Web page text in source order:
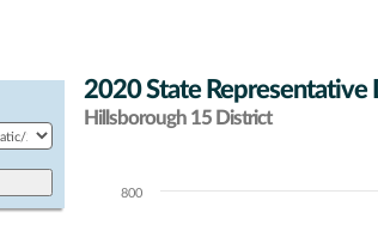
2020 State
Hillsborough 15 District
Chart800